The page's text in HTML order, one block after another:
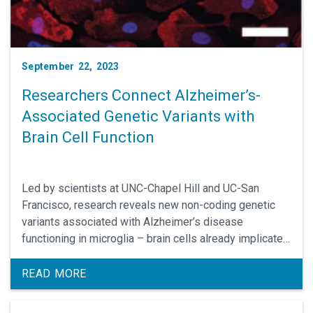
September 22, 2023
Researchers Connect Alzheimer’s-
Associated Genetic Variants with
Brain Cell Function
Led by scientists at UNC-Chapel Hill and UC-San
Francisco, research reveals new non-coding genetic
variants associated with Alzheimer’s disease
functioning in microglia – brain cells already implicated
in the progression of this often-fatal
neurodegenerative condition. Yun Li, PhD, professor of
genetics, is the lead UNC School of Medicine
READ MORE